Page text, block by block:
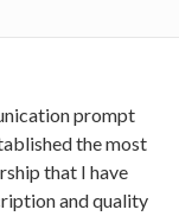
prompt
the most
that I have
and quality